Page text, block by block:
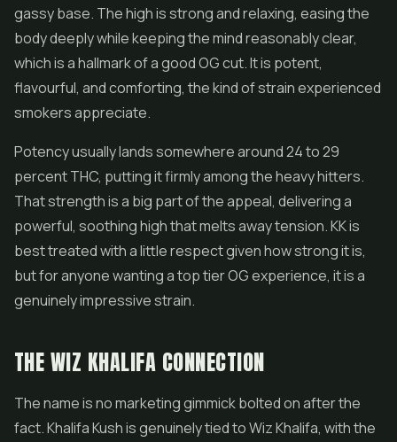
gassy base. The high is strong and relaxing, easing the
body deeply while keeping the mind reasonably clear,
which is a hallmark of a good OG cut. It is potent,
flavourful, and comforting, the kind of strain experienced
smokers appreciate.
Potency usually lands somewhere around 24 to 29
percent THC, putting it firmly among the heavy hitters.
That strength is a big part of the appeal, delivering a
powerful, soothing high that melts away tension. KK is
best treated with a little respect given how strong it is,
but for anyone wanting a top tier OG experience, it is a
genuinely impressive strain.
THE WIZ KHALIFA CONNECTION
The name is no marketing gimmick bolted on after the
fact. Khalifa Kush is genuinely tied to Wiz Khalifa, with the